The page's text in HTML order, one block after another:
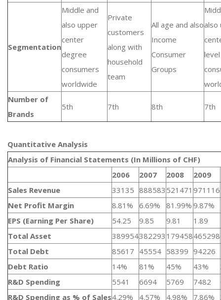
Segmentation
Middle and
also upper
center
degree
consumers
worldwide
Private
customers
along with
household
team
All age and also
Income
Consumer
Groups
also
level
Number of
Brands
5th 7th 8th 7th
Quantitative Analysis​
Analysis of Financial Statements (In Millions of CHF)
2006
2007 2008 2009
Sales Revenue
33135 888583 521471 971116
Net Profit Margin
8.81% 6.69% 81.99% 9.87%
EPS (Earning Per Share)
54.25 9.85 9.81 1.89
Total Asset
389954382293 179458465298
Total Debt
85617 45554 58399 94226
Debt Ratio
14% 81% 45% 43%
R&D Spending
5541 6694 5769 7482
R&D Spending as % of Sales4.29% 4.57% 4.98% 7.86%